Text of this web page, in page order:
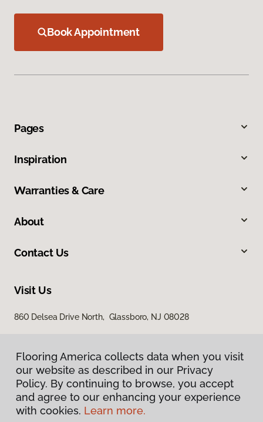
Book Appointment
Pages
Inspiration
Warranties & Care
About
Contact Us
Visit Us
860 Delsea Drive North, Glassboro, NJ 08028
Privacy Policy
Flooring America collects data when you visit
our website as described in our Privacy
Policy. By continuing to browse, you accept
and agree to our enhancing your experience
with cookies. Learn more.